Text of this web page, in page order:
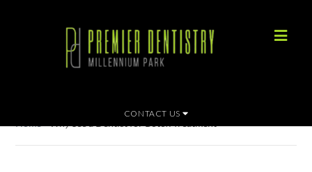
CONTACT US